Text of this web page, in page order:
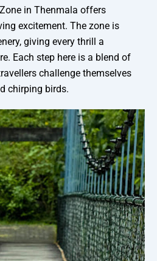
in Thenmala offers
excitement. The zone is
giving every thrill a
Each step here is a blend of
challenge themselves
chirping birds.